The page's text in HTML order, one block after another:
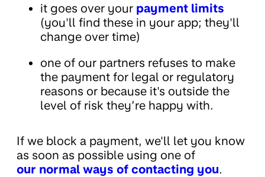
it goes over your payment limits
(you'll find these in your app; they'll
change over time)
one of our partners refuses to make
the payment for legal or regulatory
reasons or because it's outside the
level of risk they’re happy with.
If we block a payment, we'll let you know
as soon as possible using one of
our normal ways of contacting you.